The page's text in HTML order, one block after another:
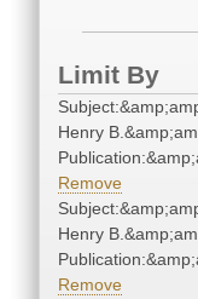
Limit By
Henry
Remove
Henry
Remove